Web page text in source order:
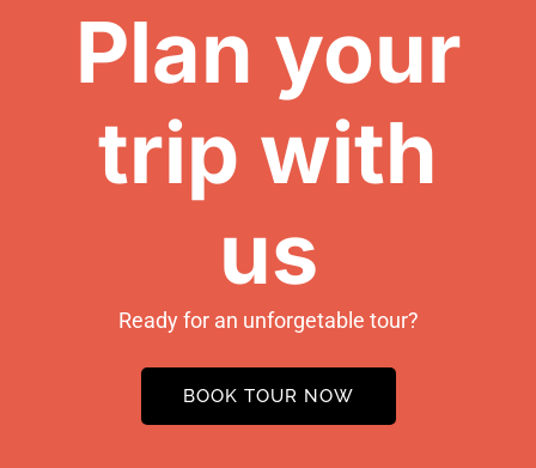
Plan your
trip with
us
Ready for an unforgetable tour?
BOOK TOUR NOW